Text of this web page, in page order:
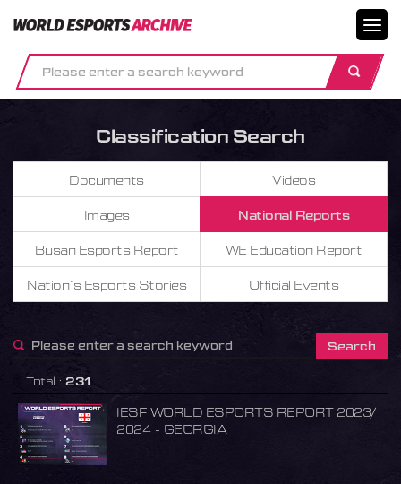
Classification Search
Documents Videos
Images National Reports
Busan Esports Report WE Education Report
Nation`s Esports Stories Official Events
Total : 231
IESF WORLD ESPORTS REPORT 2023/
2024 - GEORGIA